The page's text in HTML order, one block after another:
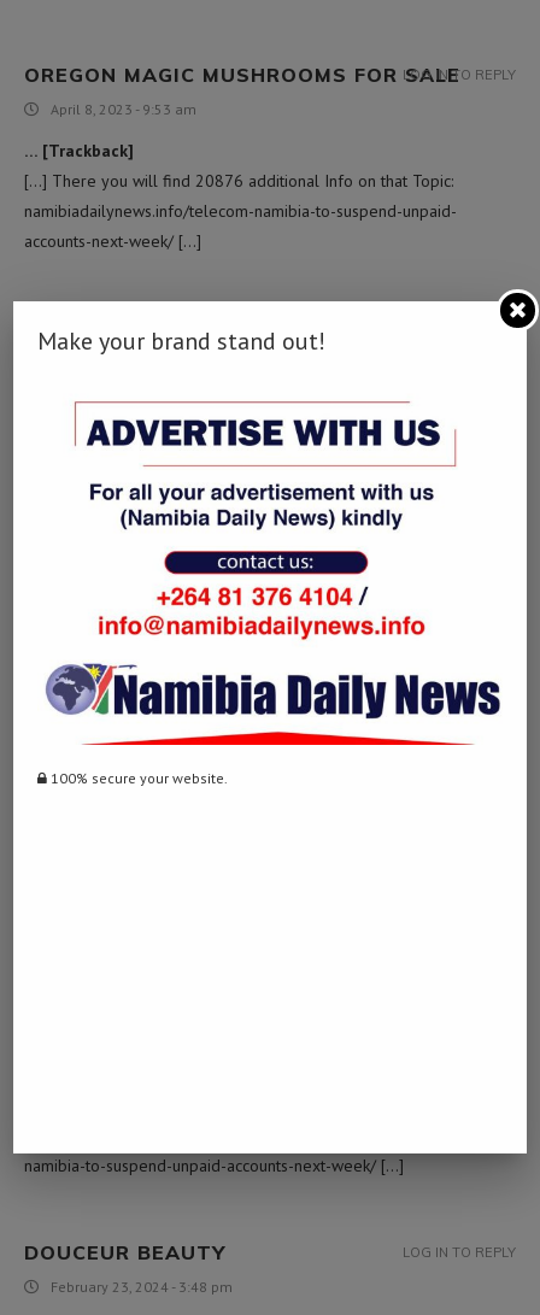
OREGON MAGIC MUSHROOMS FOR SALE​
April 8, 2023 - 9:53 am
… [Trackback]
[…] There you will find 20876 additional Info on that Topic:
namibiadailynews.info/telecom-namibia-to-suspend-unpaid-
accounts-next-week/ […]
LOG IN TO REPLY
ASBESTOS ABATEMENT EAST BRUNSWICK
… [Trackback]
[…] Read More here to that Topic: namibiadailynews.info/telecom-
namibia-to-suspend-unpaid-accounts-next-week/ […]
LOG IN TO REPLY
June 16, 2023 - 3:08 pm
… [Trackback]
[…] Information to that Topic: namibiadailynews.info/telecom-
namibia-to-suspend-unpaid-accounts-next-week/ […]
TOGELONLINE77
namibia-to-suspend-unpaid-accounts-next-week/ […]
DOUCEUR BEAUTY
February 23, 2024 - 3:48 pm
LOG IN TO REPLY
Make your brand stand out!
100% secure your website.